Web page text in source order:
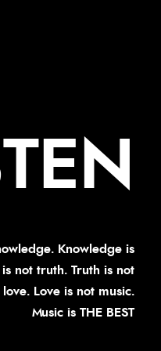
Knowledge is
not truth. Truth is not
Love is not music.
Music is THE BEST